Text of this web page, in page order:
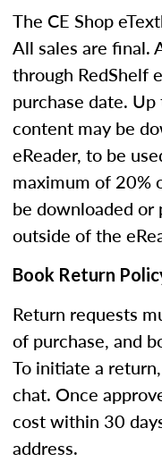
The CE Shop
All sales are final.
through RedShelf
purchase date.
content may be
eReader, to be
maximum of 20%
be downloaded or
outside of the
Book Return
Return requests
of purchase, and
To initiate a
chat. Once
cost within 30
address.